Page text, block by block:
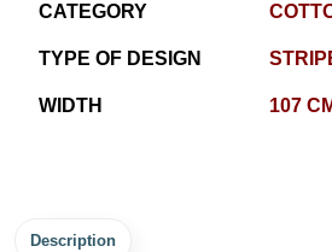
CATEGORY
TYPE OF DESIGN
WIDTH 107
Description